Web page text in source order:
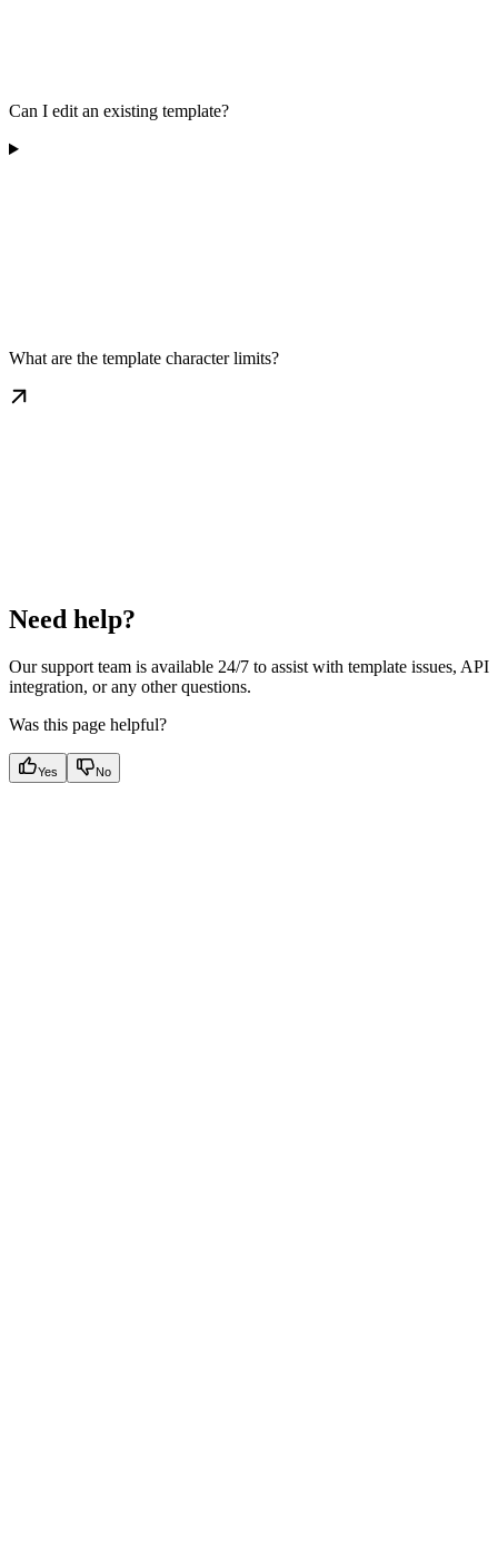
Can I edit an existing template?
What are the template character limits?
Need help?
Our support team is available 24/7 to assist with template issues, API
integration, or any other questions.
Was this page helpful?
Yes No